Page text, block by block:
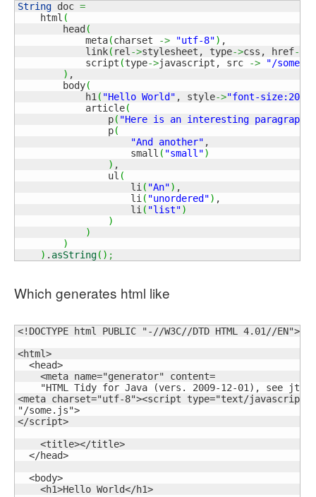
String doc =
    html
(
        head
(
            meta
(charset -> "utf-8") ,
            link
( rel ->stylesheet, type->css, href->
            script
(type->javascript, src ->
"/
) ,
        body
(
            h1
( "Hello World" , style->"font-
            article
(
                p
( "Here is an interesting paragraph"
                p
(
"And another" ,
                    small
( "small")
) ,
                ul
(
                    li
( "An") ,
                    li
( "unordered") ,
                    li
( "list")
)
)
)
) . asString( ) ;
Which generates html like
<!DOCTYPE html PUBLIC "-//W3C//DTD HTML 4.01//EN">
<html>
  <head>
    <meta name="generator" content=
"HTML Tidy for Java (vers. 2009-12-01), see
<meta charset="utf-8"><script type="text/javascript"
"/some.js">
</script>
    <title></title>
  </head>
  <body>
    <h1>Hello World</h1>